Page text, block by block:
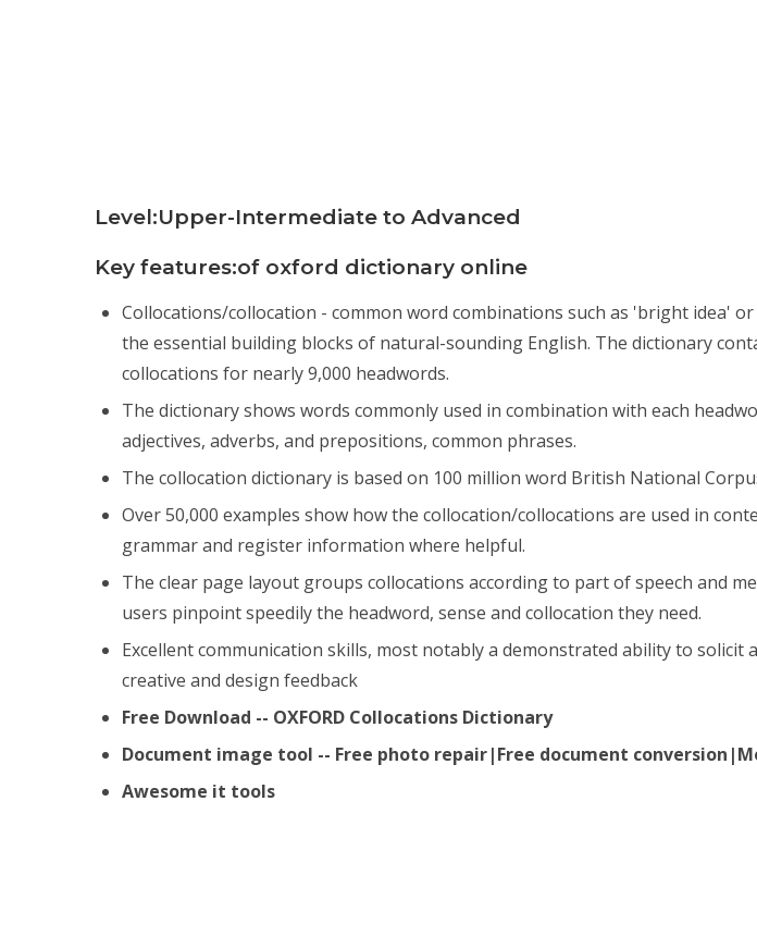
Level:Upper-Intermediate to Advanced
Key features:of oxford dictionary online
Collocations/collocation - common word combinations such as 'bright idea'
the essential building blocks of natural-sounding English. The dictionary
collocations for nearly 9,000 headwords.
The dictionary shows words commonly used in combination with each
adjectives, adverbs, and prepositions, common phrases.
The collocation dictionary is based on 100 million word British National
Over 50,000 examples show how the collocation/collocations are used in
grammar and register information where helpful.
The clear page layout groups collocations according to part of speech and
users pinpoint speedily the headword, sense and collocation they need.
Excellent communication skills, most notably a demonstrated ability to solicit
creative and design feedback
Free Download -- OXFORD Collocations Dictionary
Document image tool -- Free photo repair|Free document
Awesome it tools